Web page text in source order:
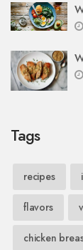
Tags
recipes
flavors
chicken